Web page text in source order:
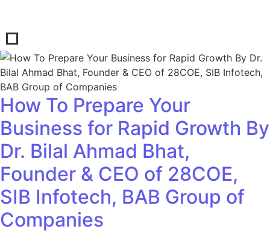
How To Prepare Your
Business for Rapid Growth By
Dr. Bilal Ahmad Bhat,
Founder & CEO of 28COE,
SIB Infotech, BAB Group of
Companies